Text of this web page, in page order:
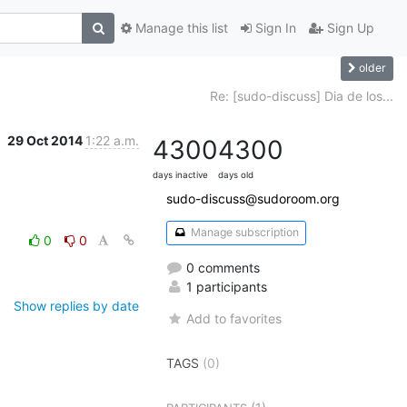
Sign In Sign Up
Manage this list
older
Re: [sudo-discuss] Dia de los...
29 Oct 2014 1:22 a.m.
0
0
Show replies by date
4300
days inactive
4300
days old
sudo-discuss@sudoroom.org
Manage subscription
0 comments
1 participants
Add to favorites
TAGS (0)